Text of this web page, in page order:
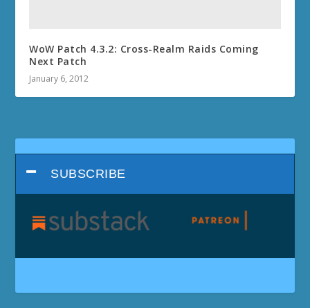
WoW Patch 4.3.2: Cross-Realm Raids Coming
Next Patch
January 6, 2012
SUBSCRIBE